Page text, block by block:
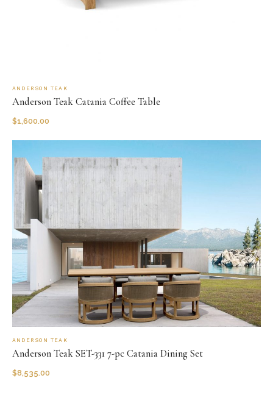
ANDERSON TEAK
Anderson Teak Catania Coffee Table
$1,600.00
ANDERSON TEAK
Anderson Teak SET-331 7-pc Catania Dining Set
$8,535.00